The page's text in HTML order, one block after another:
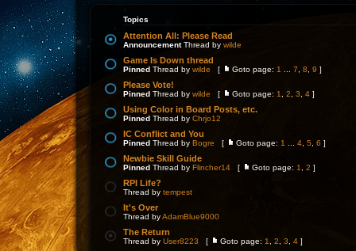
Topics
Attention All: Please Read
AnnouncementThread by wilde
Game Is Down thread
Pinned Thread by wilde [ Goto page: 1 7 8 9 ]
Please Vote!
Pinned Thread by wilde [ Goto page: 1 2 3 4 ]
Using Color in Board Posts, etc.
Pinned Thread by Chrjo12
IC Conflict and You
Pinned Thread by Bogre [ Goto page: 1 4 5 6 ]
Newbie Skill Guide
Pinned Thread by Flincher14 [ Goto page: 1 2 ]
RPI Life?
Thread by tempest
It's Over
Thread byAdamBlue9000
The Return
Thread by User8223 [ Goto page: 1 2 3 4 ]